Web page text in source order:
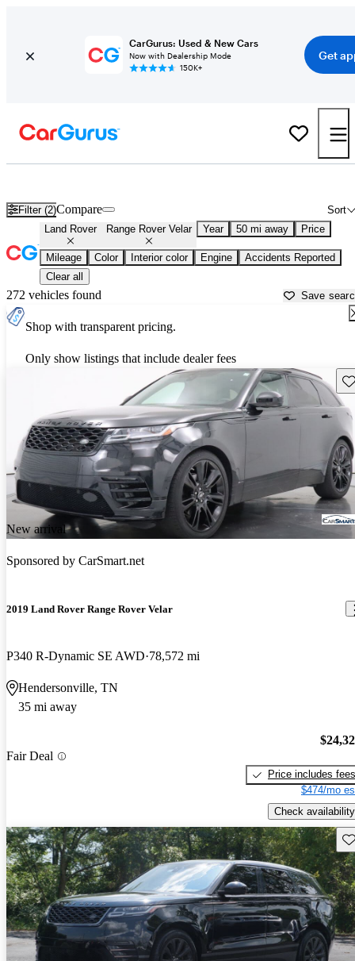
CarGurus: Used & New Cars
Now with Dealership Mode
150K+
Get
Filter (2) Sort
Compare
Land Rover Range Rover Velar Year 50 mi away Price
Mileage Color Interior color Engine
Accidents Reported
Clear all
272 vehicles found Save
Shop with transparent pricing.
Only show listings that include dealer fees
New arrival
Sponsored by CarSmart.net
2019 Land Rover Range Rover Velar
P340 R-Dynamic SE AWD 78,572 mi
Hendersonville, TN
35 mi away
Fair Deal
Price includes fees
$474/mo
Check availability